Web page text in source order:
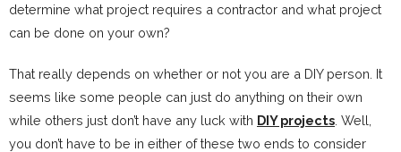
determine what project requires a contractor and what project
can be done on your own?
That really depends on whether or not you are a DIY person. It
seems like some people can just do anything on their own
while others just don’t have any luck with DIY projects . Well,
you don’t have to be in either of these two ends to consider